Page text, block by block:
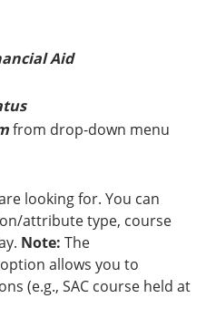
Aid
from drop-down menu
looking for. You can
attribute type, course
Note: The
allows you to
(e.g., SAC course held at